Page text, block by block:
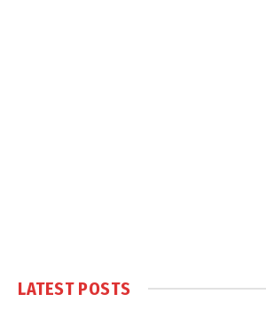
LATEST POSTS